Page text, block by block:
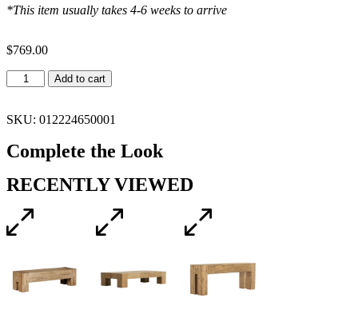
*This item usually takes 4-6 weeks to arrive
$769.00
Add to cart
SKU: 012224650001
Complete the Look
RECENTLY VIEWED